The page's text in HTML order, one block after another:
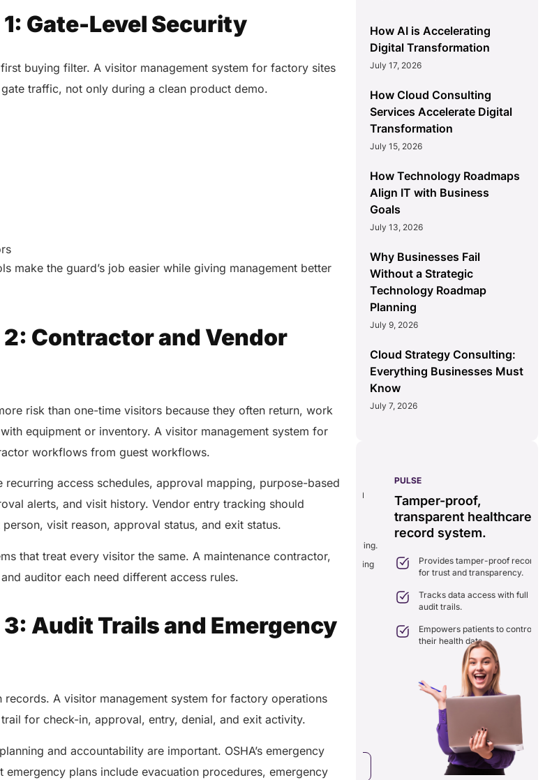
Gate-Level Security
buying filter. A visitor management system for factory sites
traffic, not only during a clean product demo.
make the guard’s job easier while giving management better
Contractor and Vendor
risk than one-time visitors because they often return, work
equipment or inventory. A visitor management system for
workflows from guest workflows.
access schedules, approval mapping, purpose-based
alerts, and visit history. Vendor entry tracking should
visit reason, approval status, and exit status.
that treat every visitor the same. A maintenance contractor,
auditor each need different access rules.
Audit Trails and Emergency
records. A visitor management system for factory operations
for check-in, approval, entry, denial, and exit activity.
and accountability are important. OSHA’s emergency
emergency plans include evacuation procedures, emergency
How AI is Accelerating
Digital Transformation
July 17, 2026
How Cloud Consulting
Services Accelerate Digital
Transformation
July 15, 2026
How Technology Roadmaps
Align IT with Business
Goals
July 13, 2026
Why Businesses Fail
Without a Strategic
Technology Roadmap
Planning
July 9, 2026
Cloud Strategy Consulting:
Everything Businesses Must
Know
July 7, 2026
HELIXDOC
Integrated platform for
healthcare management.
with all-in-one tools.
Ensures secure, HIPAA-
compliant virtual consultations.
through seamless digital
records.
Seamlessreal-time data
sharing solution.
Integrates seamlessly with existing
healthcare systems.
Get a Free Consultation
PULSE
Tamper-proof,
transparent healthcare
record system.
Provides tamper-proof records
for trust and transparency.
Tracks data access with full
audit trails.
Empowers patients to control
their health data.